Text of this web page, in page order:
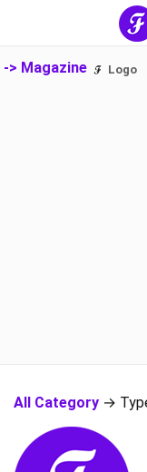
-> Magazine Logo
All Category →